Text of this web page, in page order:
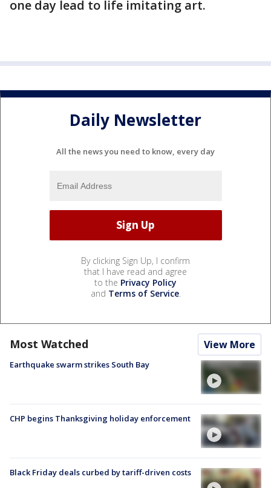
one day lead to life imitating art.
Daily Newsletter
All the news you need to know, every day
By clicking Sign Up, I confirm
that I have read and agree
to the Privacy Policy
and Terms of Service.
Most Watched View More
Earthquake swarm strikes South Bay
CHP begins Thanksgiving holiday enforcement
Black Friday deals curbed by tariff-driven costs